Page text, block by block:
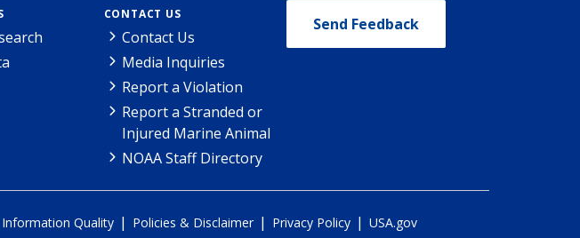
CONTACT US
Contact Us
Media Inquiries
Report a Violation
Report a Stranded or
Injured Marine Animal
NOAA Staff Directory
Send Feedback
Information Quality | Policies & Disclaimer | Privacy Policy | USA.gov